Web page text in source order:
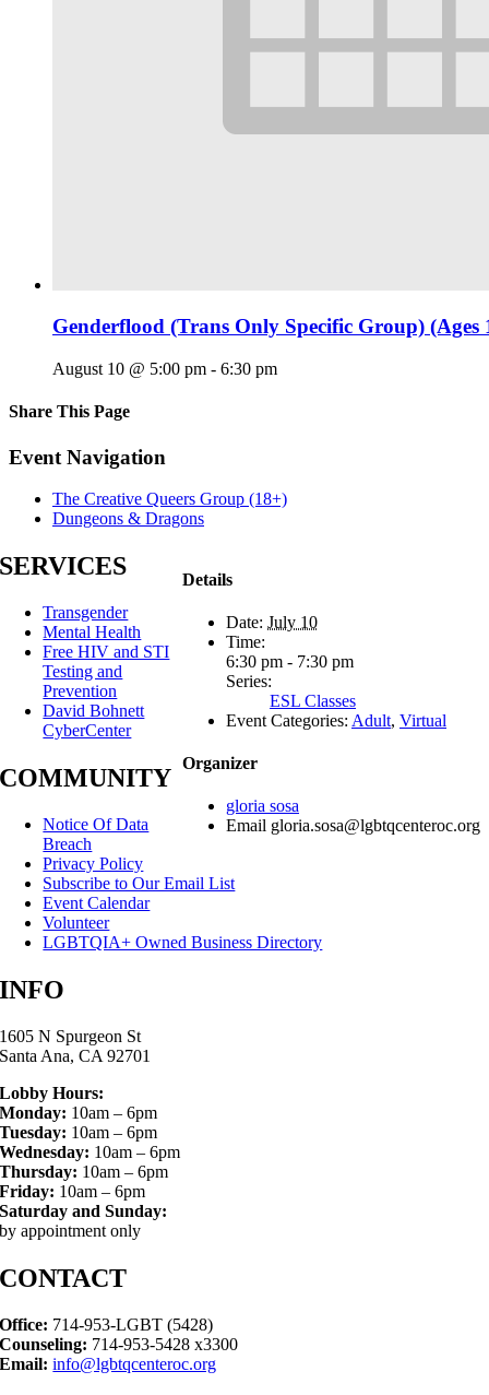
Genderflood (Trans Only Specific Group) (Ages
August 10 @ 5:00 pm - 6:30 pm
Share This Page
Facebook
X
Reddit
LinkedIn
Tumblr
Pinterest
Email
Event Navigation
The Creative Queers Group (18+)
Dungeons & Dragons
Details
Date: July 10
Time:
6:30 pm - 7:30 pm
Series:
ESL Classes
Event Categories: Adult, Virtual
Organizer
gloria sosa
Email gloria.sosa@lgbtqcenteroc.org
SERVICES
Transgender
Mental Health
Free HIV and STI
Testing and
Prevention
David Bohnett
CyberCenter
COMMUNITY
Notice Of Data
Breach
Privacy Policy
Subscribe to Our Email List
Event Calendar
Volunteer
LGBTQIA+ Owned Business Directory
INFO
1605 N Spurgeon St
Santa Ana, CA 92701
Lobby Hours:
Monday: 10am – 6pm
Tuesday: 10am – 6pm
Wednesday: 10am – 6pm
Thursday: 10am – 6pm
Friday: 10am – 6pm
Saturday and Sunday:
by appointment only
CONTACT
Office: 714-953-LGBT (5428)
Counseling: 714-953-5428 x3300
Email: info@lgbtqcenteroc.org